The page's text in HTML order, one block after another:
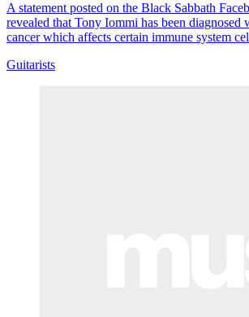
A statement posted on the Black Sabbath
revealed that Tony Iommi has been diagnosed
cancer which affects certain immune system
Guitarists